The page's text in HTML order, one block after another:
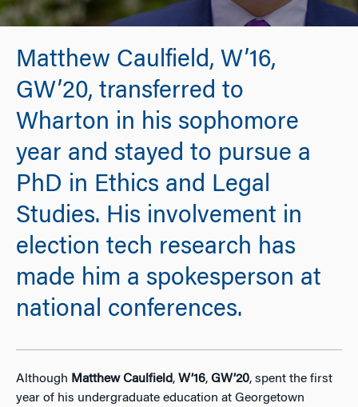
Matthew Caulfield, W’16,
GW’20, transferred to
Wharton in his sophomore
year and stayed to pursue a
PhD in Ethics and Legal
Studies. His involvement in
election tech research has
made him a spokesperson at
national conferences.
Although Matthew Caulfield, W’16, GW’20, spent the first
year of his undergraduate education at Georgetown